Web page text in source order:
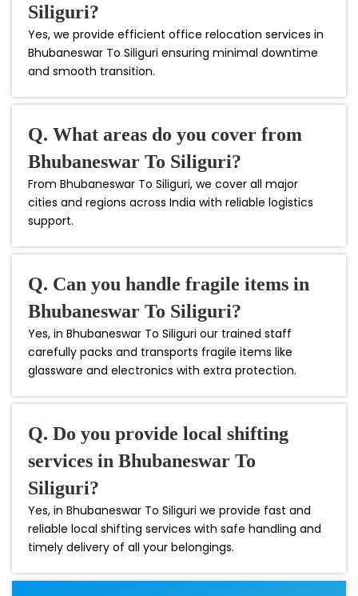
Siliguri?
Yes, we provide efficient office relocation services in
Bhubaneswar To Siliguri ensuring minimal downtime
and smooth transition.
Q. What areas do you cover from
Bhubaneswar To Siliguri?
From Bhubaneswar To Siliguri, we cover all major
cities and regions across India with reliable logistics
support.
Q. Can you handle fragile items in
Bhubaneswar To Siliguri?
Yes, in Bhubaneswar To Siliguri our trained staff
carefully packs and transports fragile items like
glassware and electronics with extra protection.
Q. Do you provide local shifting
services in Bhubaneswar To
Siliguri?
Yes, in Bhubaneswar To Siliguri we provide fast and
reliable local shifting services with safe handling and
timely delivery of all your belongings.